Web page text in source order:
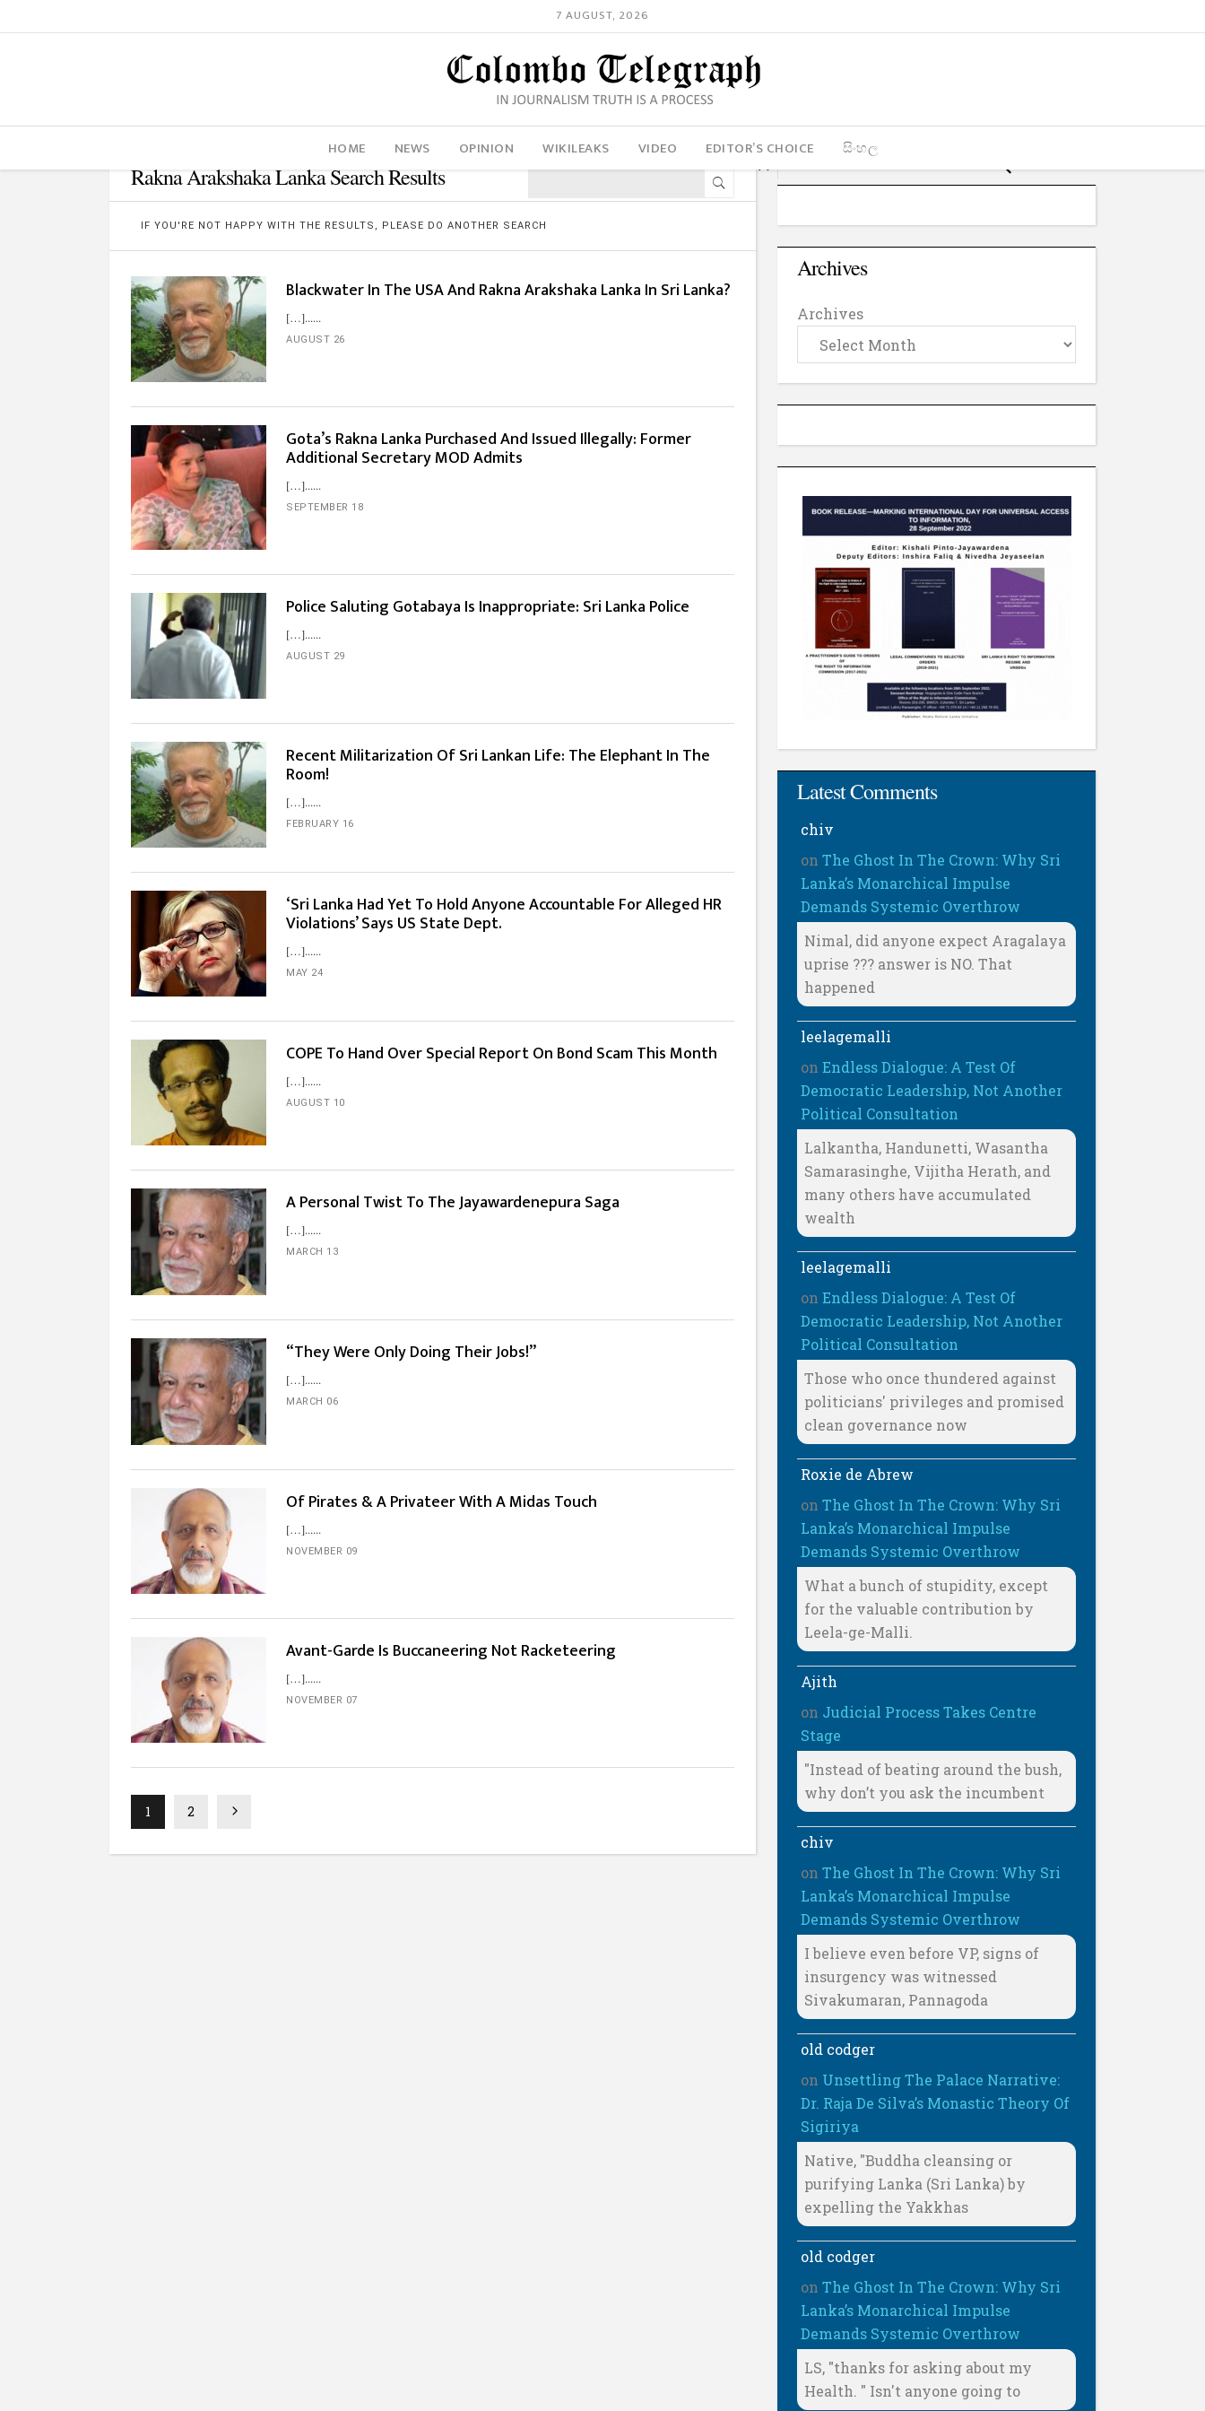
7 AUGUST, 2026
HOME NEWS OPINION WIKILEAKS VIDEO EDITOR’S CHOICE සිංහල
Rakna Arakshaka Lanka Search Results
IF YOU'RE NOT HAPPY WITH THE RESULTS, PLEASE DO ANOTHER SEARCH
Blackwater In The USA And Rakna Arakshaka Lanka In Sri Lanka?
[…]...
AUGUST 26
Gota’s Rakna Lanka Purchased And Issued Illegally: Former
Additional Secretary MOD Admits
[…]...
SEPTEMBER 18
Police Saluting Gotabaya Is Inappropriate: Sri Lanka Police
[…]...
AUGUST 29
Recent Militarization Of Sri Lankan Life: The Elephant In The
Room!
[…]...
FEBRUARY 16
‘Sri Lanka Had Yet To Hold Anyone Accountable For Alleged HR
Violations’ Says US State Dept.
[…]...
MAY 24
COPE To Hand Over Special Report On Bond Scam This Month
[…]...
AUGUST 10
A Personal Twist To The Jayawardenepura Saga
[…]...
MARCH 13
“They Were Only Doing Their Jobs!”
[…]...
MARCH 06
Of Pirates & A Privateer With A Midas Touch
[…]...
NOVEMBER 09
Avant-Garde Is Buccaneering Not Racketeering
[…]...
NOVEMBER 07
1 2
Archives
Archives
Latest Comments
chiv
onThe Ghost In The Crown: Why Sri
Lanka’s Monarchical Impulse
Demands Systemic Overthrow
Nimal, did anyone expect Aragalaya
uprise ??? answer is NO. That
happened
leelagemalli
onEndless Dialogue: A Test Of
Democratic Leadership, Not Another
Political Consultation
Lalkantha, Handunetti, Wasantha
Samarasinghe, Vijitha Herath, and
many others have accumulated
wealth
leelagemalli
onEndless Dialogue: A Test Of
Democratic Leadership, Not Another
Political Consultation
Those who once thundered against
politicians' privileges and promised
clean governance now
Roxie de Abrew
onThe Ghost In The Crown: Why Sri
Lanka’s Monarchical Impulse
Demands Systemic Overthrow
What a bunch of stupidity, except
for the valuable contribution by
Leela-ge-Malli.
Ajith
on Judicial Process Takes Centre
Stage
"Instead of beating around the bush,
why don’t you ask the incumbent
chiv
onThe Ghost In The Crown: Why Sri
Lanka’s Monarchical Impulse
Demands Systemic Overthrow
I believe even before VP, signs of
insurgency was witnessed
Sivakumaran, Pannagoda
old codger
on Unsettling The Palace Narrative:
Dr. Raja De Silva’s Monastic Theory Of
Sigiriya
Native, "Buddha cleansing or
purifying Lanka (Sri Lanka) by
expelling the Yakkhas
old codger
onThe Ghost In The Crown: Why Sri
Lanka’s Monarchical Impulse
Demands Systemic Overthrow
LS, "thanks for asking about my
Health. " Isn't anyone going to